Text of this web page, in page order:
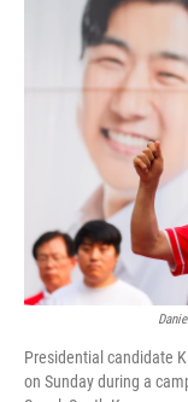
Presidential candidate
on Sunday during a